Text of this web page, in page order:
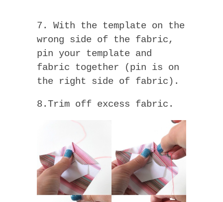
7. With the template on the
wrong side of the fabric,
pin your template and
fabric together (pin is on
the right side of fabric).
8.Trim off excess fabric.